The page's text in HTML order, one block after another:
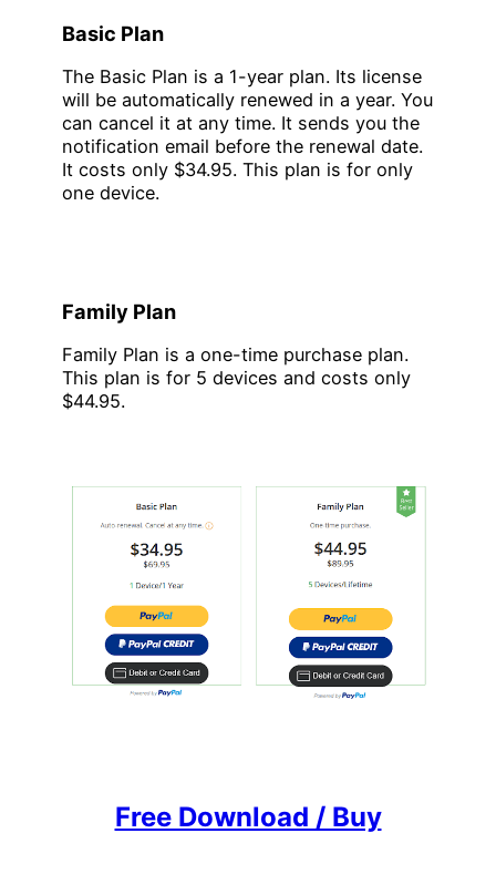
Basic Plan
The Basic Plan is a 1-year plan. Its license
will be automatically renewed in a year. You
can cancel it at any time. It sends you the
notification email before the renewal date.
It costs only $34.95. This plan is for only
one device.
Family Plan
Family Plan is a one-time purchase plan.
This plan is for 5 devices and costs only
$44.95.
Free Download / Buy